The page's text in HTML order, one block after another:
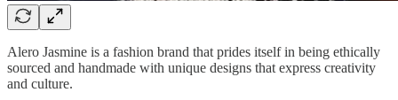
Alero Jasmine is a fashion brand that prides itself in being ethically
sourced and handmade with unique designs that express creativity
and culture.